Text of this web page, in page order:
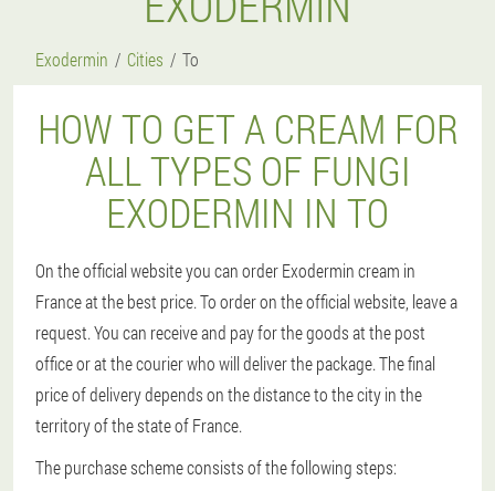
Exodermin Cities To
HOW TO GET A CREAM FOR
ALL TYPES OF FUNGI
EXODERMIN IN TO
On the official website you can order Exodermin cream in
France at the best price. To order on the official website, leave a
request. You can receive and pay for the goods at the post
office or at the courier who will deliver the package. The final
price of delivery depends on the distance to the city in the
territory of the state of France.
The purchase scheme consists of the following steps: